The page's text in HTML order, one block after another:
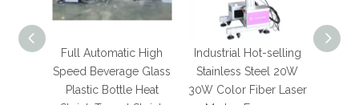
Full Automatic High
Speed Beverage Glass
Plastic Bottle Heat
Industrial Hot-selling
Stainless Steel 20W
30W Color Fiber Laser